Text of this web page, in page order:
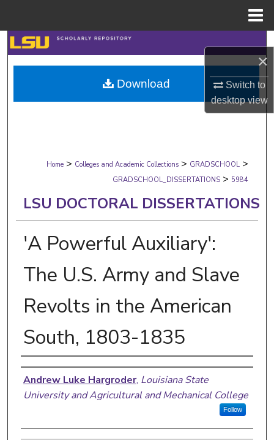
×
Switch to
desktopview
Search
Browse Collections
My Account
Digital Commons Network™
Home > Colleges and Academic Collections > GRADSCHOOL >
GRADSCHOOL_DISSERTATIONS > 5984
LSU DOCTORAL DISSERTATIONS
'A Powerful Auxiliary':
The U.S. Army and Slave
Revolts in the American
South, 1803-1835
Author
Andrew Luke Hargroder, Louisiana State
University and Agricultural and Mechanical College
Follow
Download